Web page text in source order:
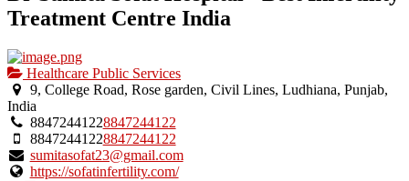
Treatment Centre India
Healthcare Public Services
9, College Road, Rose garden, Civil Lines, Ludhiana, Punjab,
India
88472441228847244122
88472441228847244122
sumitasofat23@gmail.com
https://sofatinfertility.com/